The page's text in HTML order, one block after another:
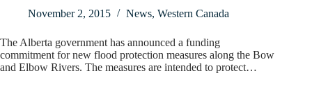
November 2, 2015
News, Western Canada
The Alberta government has announced a funding
commitment for new flood protection measures along the Bow
and Elbow Rivers. The measures are intended to protect…